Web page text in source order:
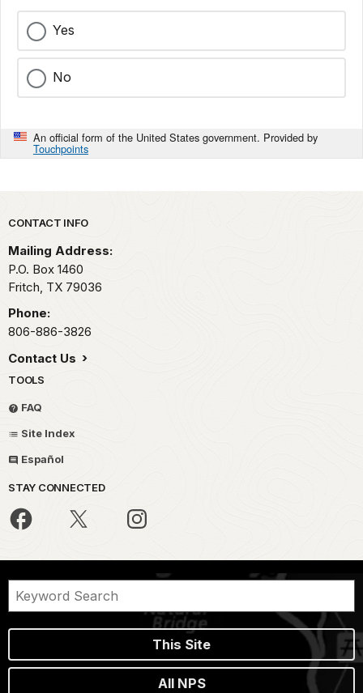
Yes
No
An official form of the United States government. Provided by
Touchpoints
Park footer
CONTACT INFO
Mailing Address:
P.O. Box 1460
Fritch, TX 79036
Phone:
806-886-3826
Contact Us
TOOLS
FAQ
Site Index
Español
STAY CONNECTED
This Site
All NPS